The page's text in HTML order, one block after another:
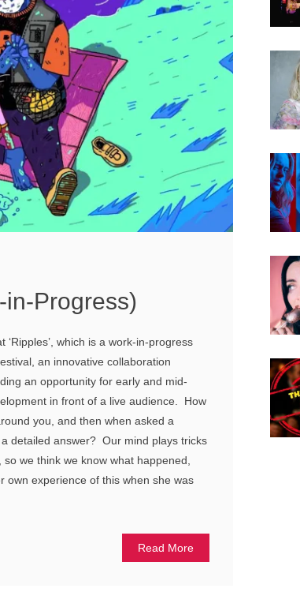
in-Progress)
which is a work-in-progress
an innovative collaboration
an opportunity for early and mid-
in front of a live audience. How
you, and then when asked a
detailed answer? Our mind plays tricks
we think we know what happened,
experience of this when she was
Read More